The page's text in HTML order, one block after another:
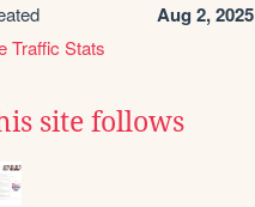
Aug 2, 2025
Traffic Stats
site follows